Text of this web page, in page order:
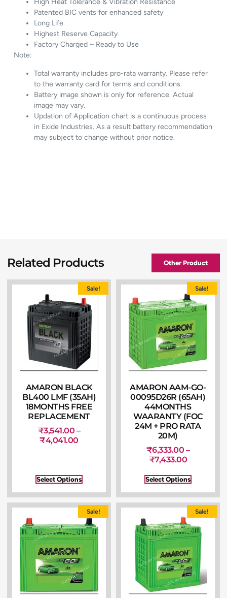
High Heat Tolerance & Vibration Resistance
Patented BIC vents for enhanced safety
Long Life
Highest Reserve Capacity
Factory Charged – Ready to Use
Note:
Total warranty includes pro-rata warranty. Please refer
to the warranty card for terms and conditions.
Battery image shown is only for reference. Actual
image may vary.
Updation of Application chart is a continuous process
in Exide Industries. As a result battery recommendation
may subject to change without prior notice.
Related Products Other Product
Sale!
AMARON BLACK
BL400 LMF (35AH)
18MONTHS FREE
REPLACEMENT
₹3,541.00 –
₹4,041.00
Select Options
Sale!
AMARON AAM-GO-
00095D26R (65AH)
44MONTHS
WAARANTY (FOC
24M + PRO RATA
20M)
₹6,333.00 –
₹7,433.00
Select Options
Sale! Sale!